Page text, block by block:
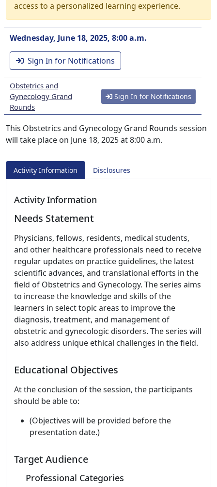
access to a personalized learning experience.
Wednesday, June 18, 2025, 8:00 a.m.
Sign In for Notifications
Obstetrics and
Gynecology Grand
Rounds
Sign In for Notifications
This Obstetrics and Gynecology Grand Rounds session
will take place on June 18, 2025 at 8:00 a.m.
Activity Information Disclosures
Activity Information
Needs Statement
Physicians, fellows, residents, medical students,
and other healthcare professionals need to receive
regular updates on practice guidelines, the latest
scientific advances, and translational efforts in the
field of Obstetrics and Gynecology. The series aims
to increase the knowledge and skills of the
learners in select topic areas to improve the
diagnosis, treatment, and management of
obstetric and gynecologic disorders. The series will
also address unique ethical challenges in the field.
Educational Objectives
At the conclusion of the session, the participants
should be able to:
(Objectives will be provided before the
presentation date.)
Target Audience
Professional Categories